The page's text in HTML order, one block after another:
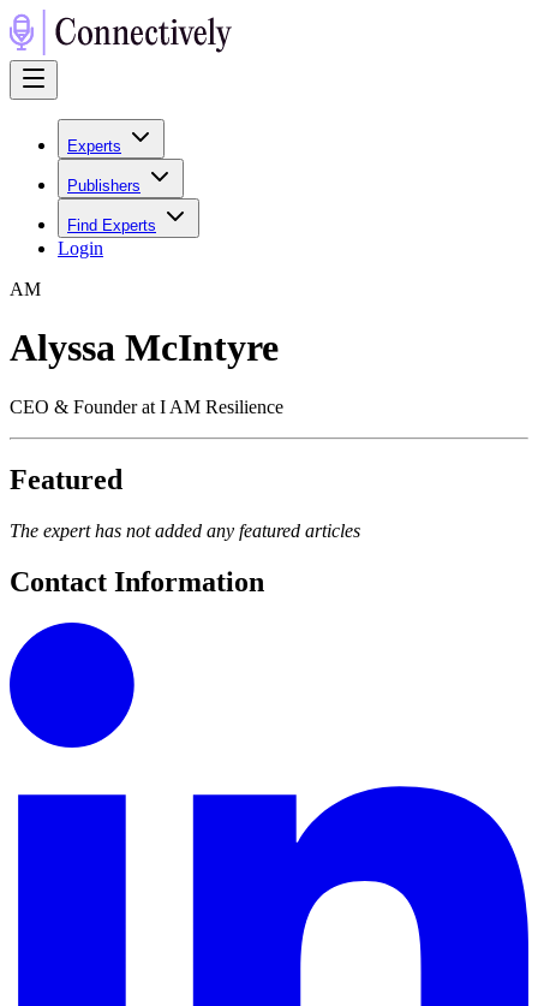
Experts
Publishers
Find Experts
Login
AM
Alyssa McIntyre
CEO & Founder at I AM Resilience
Featured
The expert has not added any featured articles
Contact Information